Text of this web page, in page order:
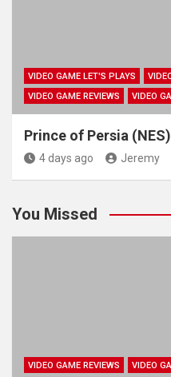
VIDEO GAME LET'S PLAYS
VIDEO GAME REVIEWS
VIDEO
Prince of Persia (NES)
4 days ago Jeremy
You Missed
VIDEO GAME REVIEWS
VIDEO